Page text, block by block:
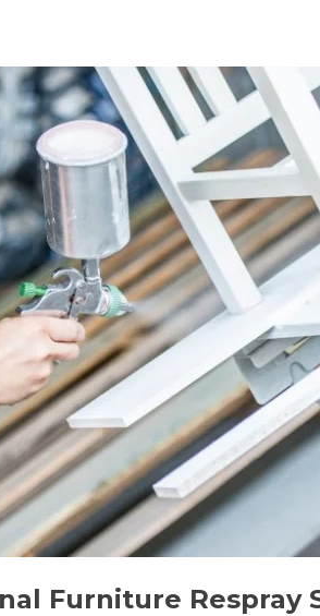
Furniture Respray